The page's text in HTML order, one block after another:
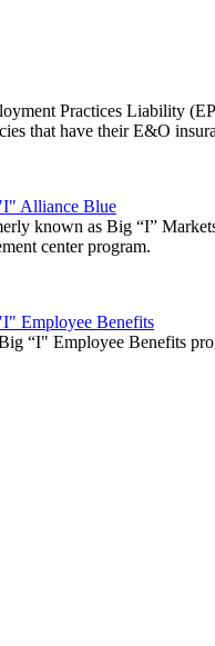
Practices Liability
that have their E&O
Alliance Blue
known as Big “I”
center program.
Employee Benefits
“I" Employee Benefits